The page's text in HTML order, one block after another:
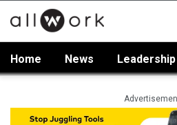
Home News Leadership